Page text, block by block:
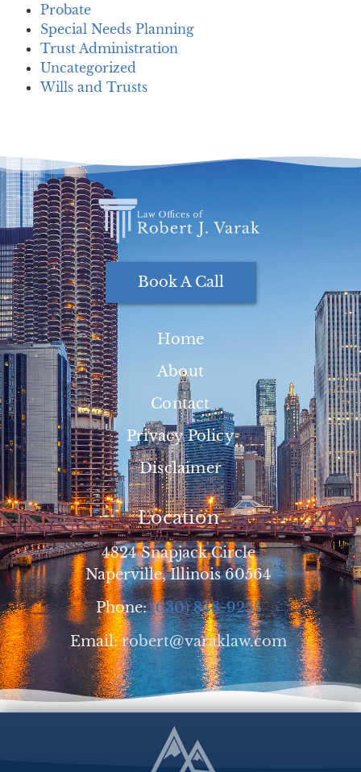
Probate
Special Needs Planning
Trust Administration
Uncategorized
Wills and Trusts
Book A Call
Home
About
Contact
Privacy Policy
Disclaimer
Location
4824 Snapjack Circle
Naperville, Illinois 60564
Phone:(630) 848-9255
Email:robert@varaklaw.com